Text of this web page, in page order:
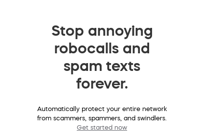
Stop annoying
robocalls and
spam texts
forever.
Automatically protect your entire network
from scammers, spammers, and swindlers.
Get started now